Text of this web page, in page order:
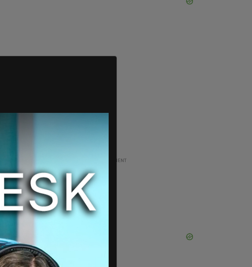
ADVERTISEMENT